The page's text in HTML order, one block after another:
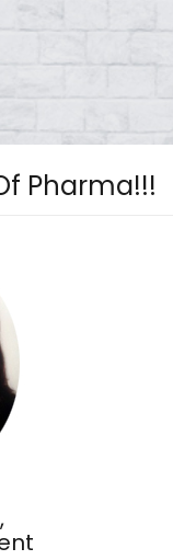
Pharma!!!